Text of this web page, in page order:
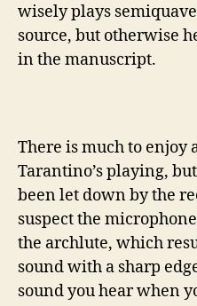
wisely plays
source, but otherwise
in the manuscript.
There is much to enjoy
Tarantino’s playing,
been let down by the
suspect the
the archlute, which
sound with a sharp
sound you hear when